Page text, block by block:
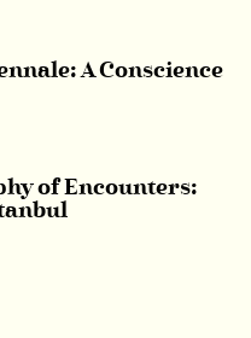
A Conscience
of Encounters: